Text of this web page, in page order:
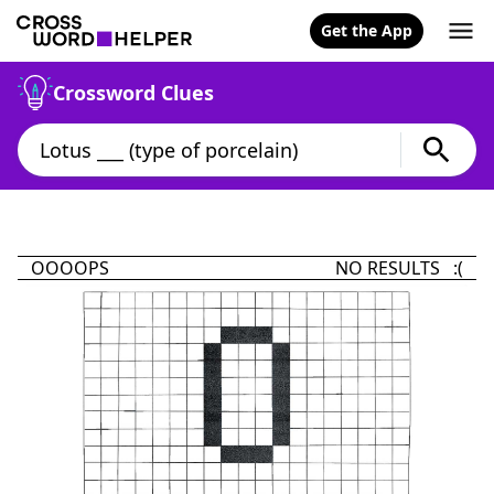
Get the App
Crossword Clues
OOOOPS NO RESULTS :(